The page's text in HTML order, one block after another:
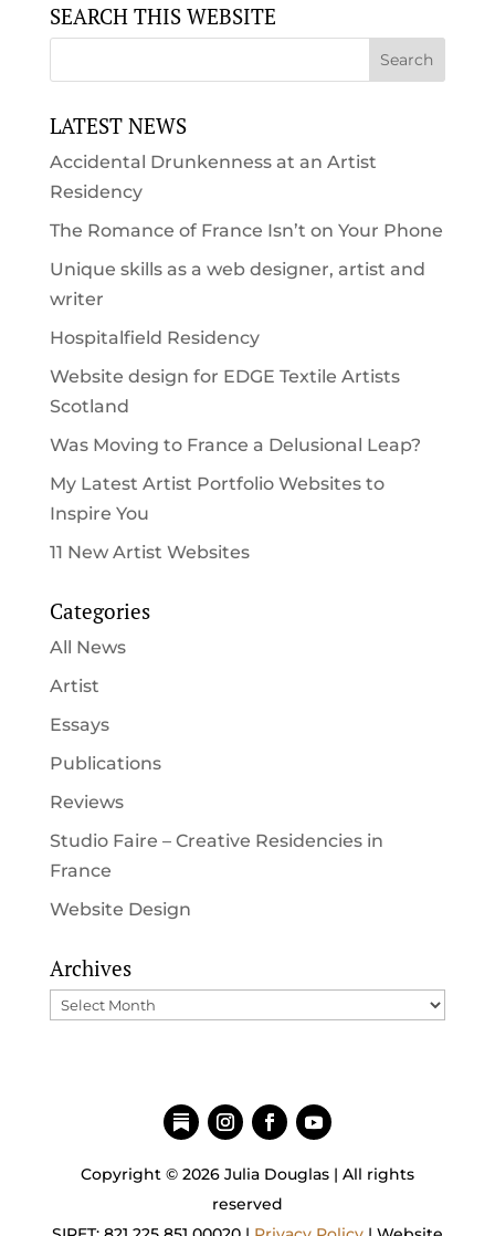
SEARCH THIS WEBSITE
LATEST NEWS
Accidental Drunkenness at an Artist
Residency
The Romance of France Isn’t on Your Phone
Unique skills as a web designer, artist and
writer
Hospitalfield Residency
Website design for EDGE Textile Artists
Scotland
Was Moving to France a Delusional Leap?
My Latest Artist Portfolio Websites to
Inspire You
11 New Artist Websites
Categories
All News
Artist
Essays
Publications
Reviews
Studio Faire – Creative Residencies in
France
Website Design
Archives
Archives
Copyright © 2026 Julia Douglas | All rights
reserved